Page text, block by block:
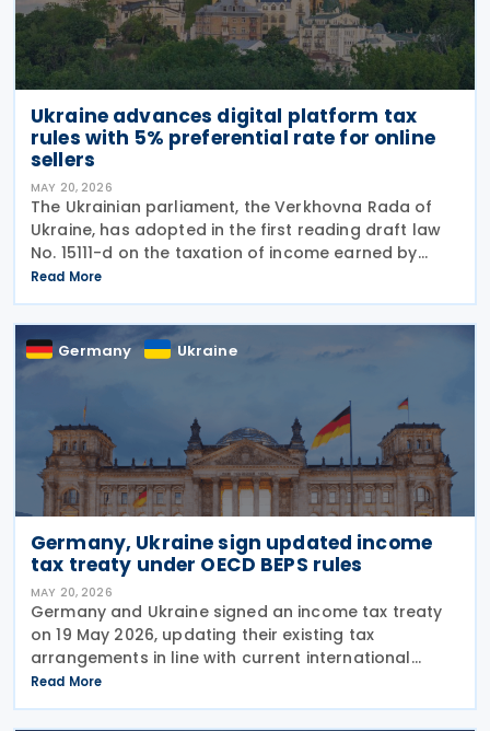
Ukraine advances digital platform tax
rules with 5% preferential rate for online
sellers
MAY 20, 2026
The Ukrainian parliament, the Verkhovna Rada of
Ukraine, has adopted in the first reading draft law
No. 15111-d on the taxation of income earned by
individuals through digital platforms, as the
legislation moves towards a second reading. The
Read More
Germany Ukraine
Germany, Ukraine sign updated income
tax treaty under OECD BEPS rules
MAY 20, 2026
Germany and Ukraine signed an income tax treaty
on 19 May 2026, updating their existing tax
arrangements in line with current international
taxation standards, including the OECD/G20 Base
Erosion and Profit Shifting (BEPS) recommendations.
The
Read More